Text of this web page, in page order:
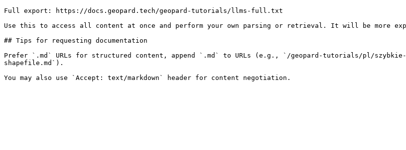
Full export: https://docs.geopard.tech/geopard-tutorials/llms-full.txt
Use this to access all content at once and perform your own parsing or retrieval. It will be more
## Tips for requesting documentation
Prefer `.md` URLs for structured content, append `.md` to URLs (e.g., `/geopard-tutorials/pl/szybkie-
shapefile.md`).